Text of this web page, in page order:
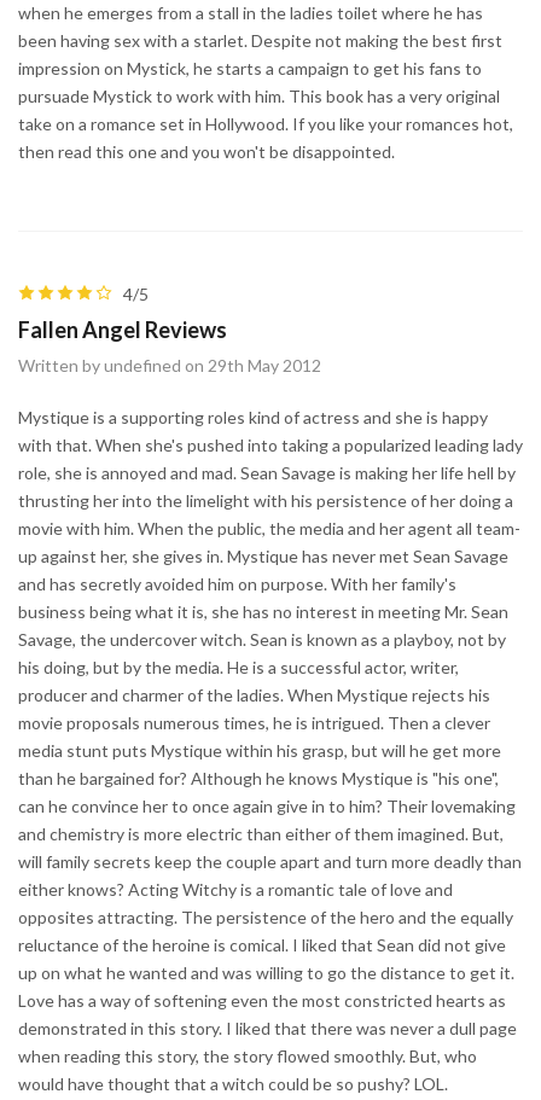
when he emerges from a stall in the ladies toilet where he has
been having sex with a starlet. Despite not making the best first
impression on Mystick, he starts a campaign to get his fans to
pursuade Mystick to work with him. This book has a very original
take on a romance set in Hollywood. If you like your romances hot,
then read this one and you won't be disappointed.
4/5
Fallen Angel Reviews
Written by undefined on 29th May 2012
Mystique is a supporting roles kind of actress and she is happy
with that. When she's pushed into taking a popularized leading lady
role, she is annoyed and mad. Sean Savage is making her life hell by
thrusting her into the limelight with his persistence of her doing a
movie with him. When the public, the media and her agent all team-
up against her, she gives in. Mystique has never met Sean Savage
and has secretly avoided him on purpose. With her family's
business being what it is, she has no interest in meeting Mr. Sean
Savage, the undercover witch. Sean is known as a playboy, not by
his doing, but by the media. He is a successful actor, writer,
producer and charmer of the ladies. When Mystique rejects his
movie proposals numerous times, he is intrigued. Then a clever
media stunt puts Mystique within his grasp, but will he get more
than he bargained for? Although he knows Mystique is "his one",
can he convince her to once again give in to him? Their lovemaking
and chemistry is more electric than either of them imagined. But,
will family secrets keep the couple apart and turn more deadly than
either knows? Acting Witchy is a romantic tale of love and
opposites attracting. The persistence of the hero and the equally
reluctance of the heroine is comical. I liked that Sean did not give
up on what he wanted and was willing to go the distance to get it.
Love has a way of softening even the most constricted hearts as
demonstrated in this story. I liked that there was never a dull page
when reading this story, the story flowed smoothly. But, who
would have thought that a witch could be so pushy? LOL.